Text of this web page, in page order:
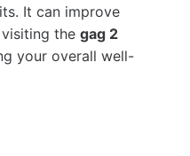
It can improve
the gag 2
your overall well-